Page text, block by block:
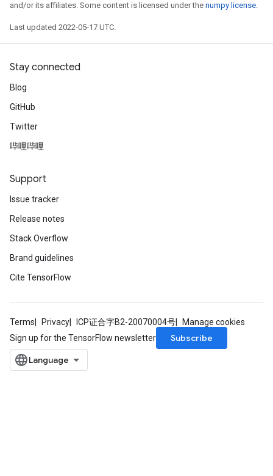
and/or its affiliates. Some content is licensed under the numpy license.
Last updated 2022-05-17 UTC.
Stay connected
Blog
GitHub
Twitter
哔哩哔哩
Support
Issue tracker
Release notes
Stack Overflow
Brand guidelines
Cite TensorFlow
Terms Privacy ICP证合字B2-20070004号
Manage cookies
Sign up for the TensorFlow newsletter
Subscribe